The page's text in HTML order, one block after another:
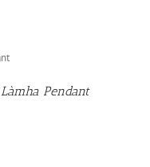
Pendant